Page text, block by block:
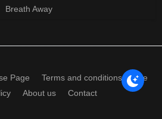
Breath Away
Page
Terms and conditions of use
About us Contact